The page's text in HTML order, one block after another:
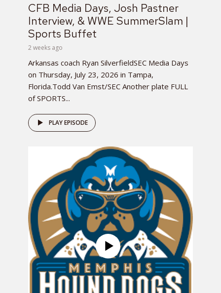
CFB Media Days, Josh Pastner
Interview, & WWE SummerSlam |
Sports Buffet
2 weeks ago
Arkansas coach Ryan SilverfieldSEC Media Days
on Thursday, July 23, 2026 in Tampa,
Florida.Todd Van Emst/SEC Another plate FULL
of SPORTS...
PLAY EPISODE